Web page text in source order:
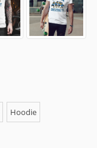
Hoodie